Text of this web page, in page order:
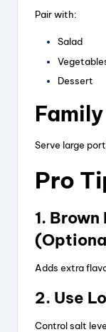
Pair with:
Salad
Dessert
Serve large
Pro
1.
Adds extra
2. Use
Control salt